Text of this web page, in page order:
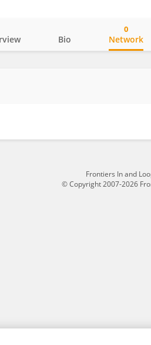
Bio Network
0
Frontiers In and
© Copyright 2007-2026